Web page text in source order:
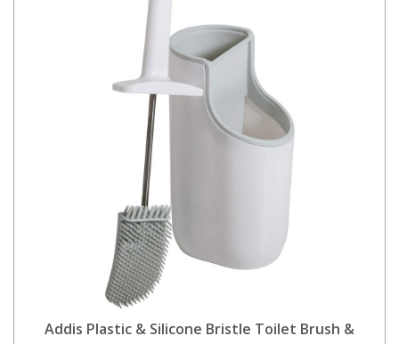
Addis Plastic & Silicone Bristle Toilet Brush &